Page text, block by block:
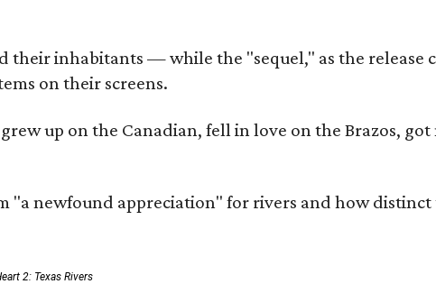
their inhabitants — while the "sequel," as the
on their screens.
up on the Canadian, fell in love on the Brazos,
"a newfound appreciation" for rivers and how
2: Texas Rivers